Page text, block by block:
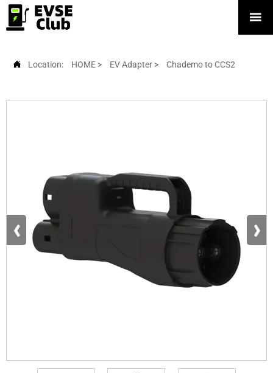

 Location: HOME > EV Adapter > Chademo to CCS2
‹ ›